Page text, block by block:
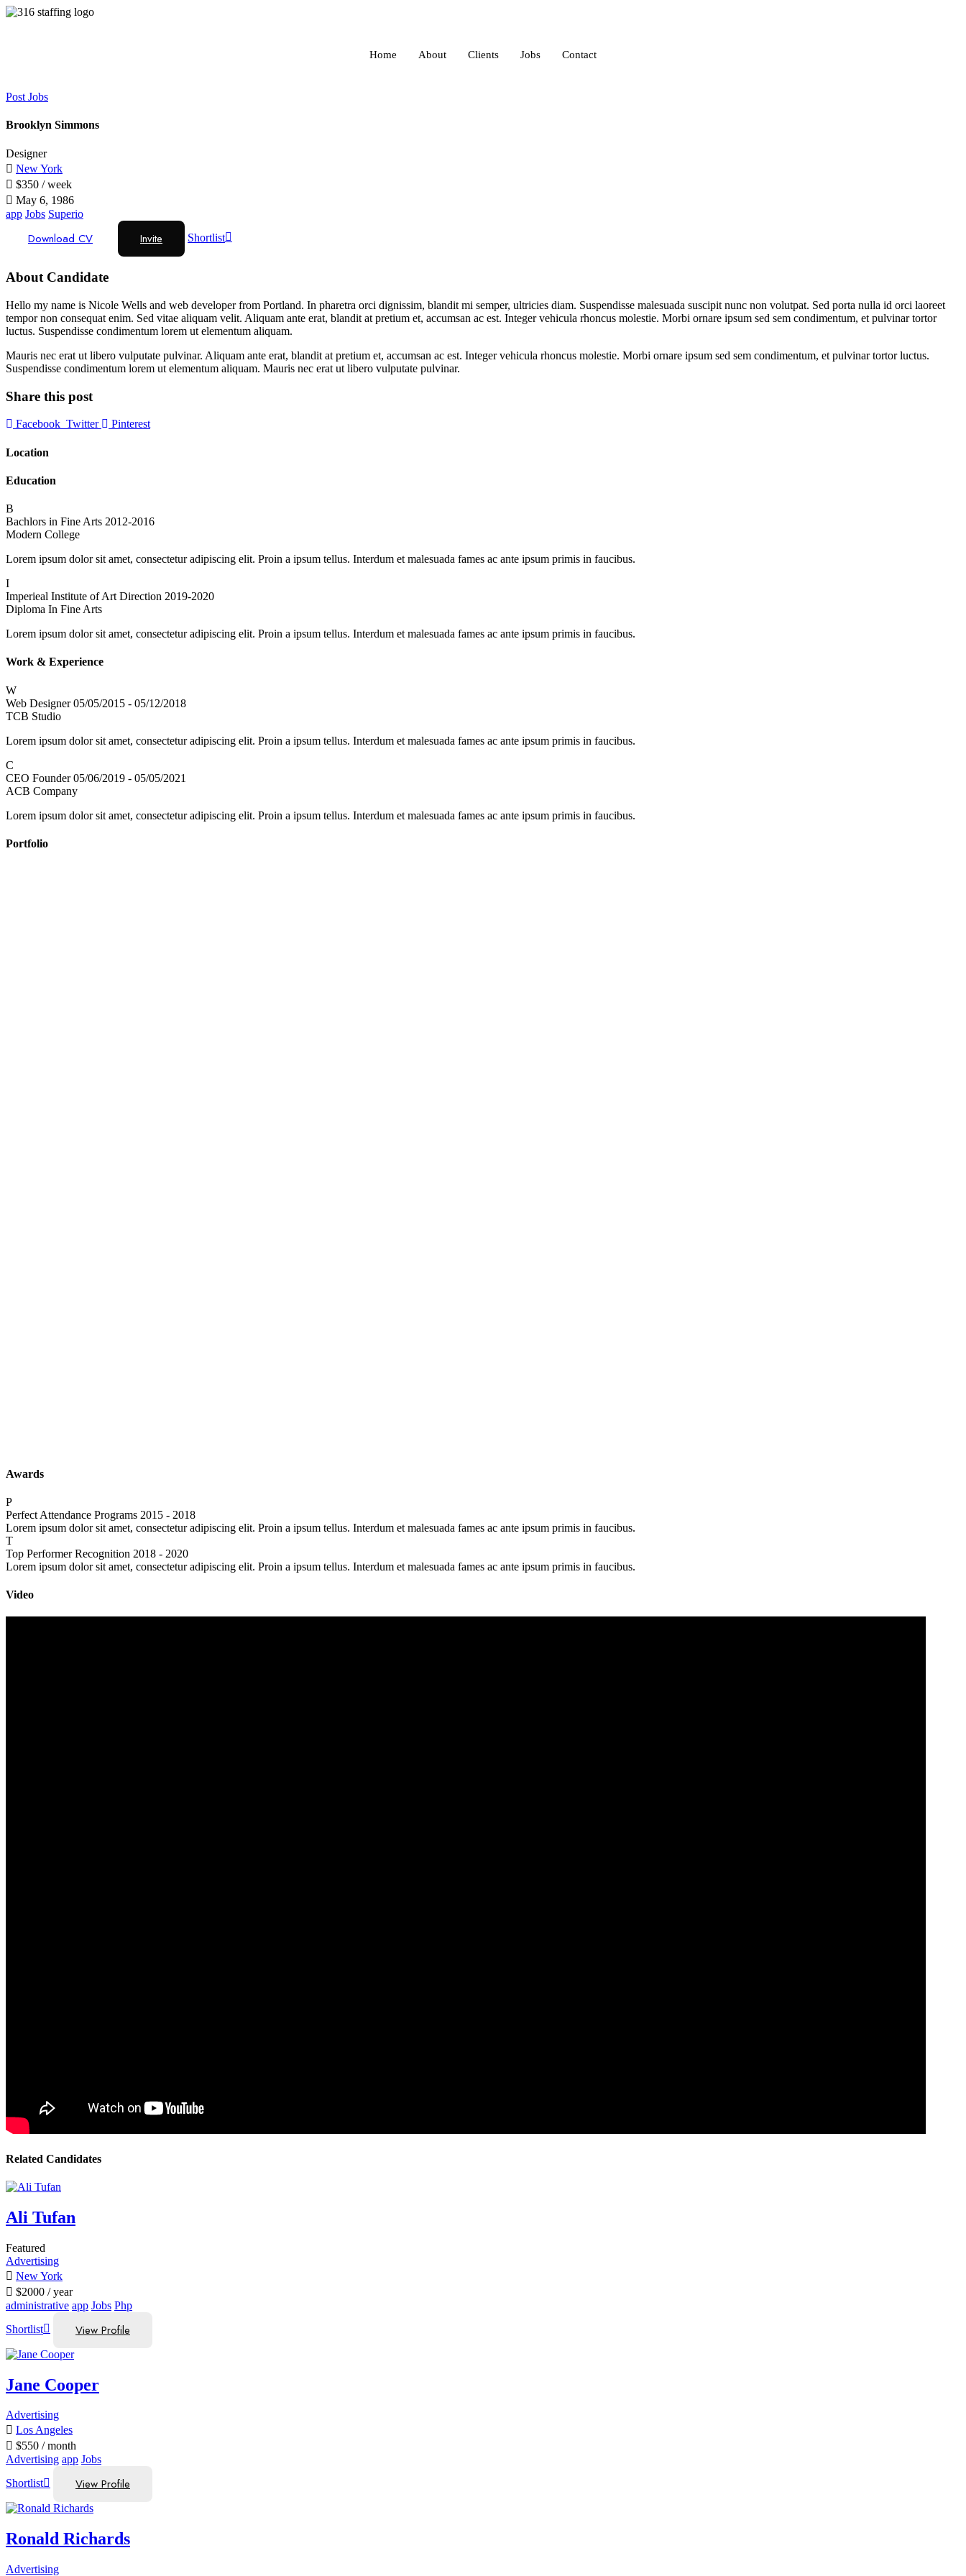
Home About Clients Jobs Contact
Post Jobs
Brooklyn Simmons
Designer
New York
$350 / week
May 6, 1986
app Jobs Superio
Download CV Invite Shortlist
About Candidate
Hello my name is Nicole Wells and web developer from Portland. In pharetra orci dignissim, blandit mi semper, ultricies diam. Suspendisse malesuada suscipit nunc non volutpat. Sed porta nulla id orci laoreet
tempor non consequat enim. Sed vitae aliquam velit. Aliquam ante erat, blandit at pretium et, accumsan ac est. Integer vehicula rhoncus molestie. Morbi ornare ipsum sed sem condimentum, et pulvinar tortor
luctus. Suspendisse condimentum lorem ut elementum aliquam.
Mauris nec erat ut libero vulputate pulvinar. Aliquam ante erat, blandit at pretium et, accumsan ac est. Integer vehicula rhoncus molestie. Morbi ornare ipsum sed sem condimentum, et pulvinar tortor luctus.
Suspendisse condimentum lorem ut elementum aliquam. Mauris nec erat ut libero vulputate pulvinar.
Share this post
Facebook Twitter Pinterest
Location
Education
B
Bachlors in Fine Arts 2012-2016
Modern College
Lorem ipsum dolor sit amet, consectetur adipiscing elit. Proin a ipsum tellus. Interdum et malesuada fames ac ante ipsum primis in faucibus.
I
Imperieal Institute of Art Direction 2019-2020
Diploma In Fine Arts
Lorem ipsum dolor sit amet, consectetur adipiscing elit. Proin a ipsum tellus. Interdum et malesuada fames ac ante ipsum primis in faucibus.
Work & Experience
W
Web Designer 05/05/2015 - 05/12/2018
TCB Studio
Lorem ipsum dolor sit amet, consectetur adipiscing elit. Proin a ipsum tellus. Interdum et malesuada fames ac ante ipsum primis in faucibus.
C
CEO Founder 05/06/2019 - 05/05/2021
ACB Company
Lorem ipsum dolor sit amet, consectetur adipiscing elit. Proin a ipsum tellus. Interdum et malesuada fames ac ante ipsum primis in faucibus.
Portfolio
Awards
P
Perfect Attendance Programs 2015 - 2018
Lorem ipsum dolor sit amet, consectetur adipiscing elit. Proin a ipsum tellus. Interdum et malesuada fames ac ante ipsum primis in faucibus.
T
Top Performer Recognition 2018 - 2020
Lorem ipsum dolor sit amet, consectetur adipiscing elit. Proin a ipsum tellus. Interdum et malesuada fames ac ante ipsum primis in faucibus.
Video
Related Candidates
Ali Tufan
Featured
Advertising
New York
$2000 / year
administrative app Jobs Php
Shortlist
View Profile
Jane Cooper
Advertising
Los Angeles
$550 / month
Advertising app Jobs
Shortlist
View Profile
Ronald Richards
Advertising